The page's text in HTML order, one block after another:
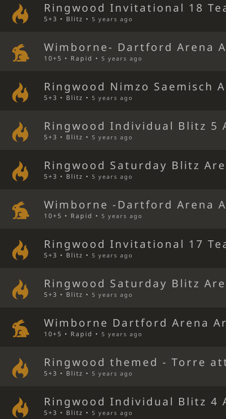
Ringwood Invitational 18
5+3 • Blitz •5 years ago
Wimborne- Dartford Arena
10+5 • Rapid •5 years ago
Ringwood Nimzo Saemisch
5+3 • Blitz •5 years ago
Ringwood Individual Blitz 5
5+3 • Blitz •5 years ago
Ringwood Saturday Blitz
5+3 • Blitz •5 years ago
Wimborne -Dartford Arena
10+5 • Rapid •5 years ago
Ringwood Invitational 17
5+3 • Blitz •5 years ago
Ringwood Saturday Blitz
5+3 • Blitz •5 years ago
Wimborne Dartford Arena
10+5 • Rapid •5 years ago
Ringwood themed - Torre
5+3 • Blitz •5 years ago
Ringwood Individual Blitz 4
5+3 • Blitz •5 years ago